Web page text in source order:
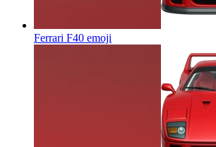
Ferrari F40 emoji